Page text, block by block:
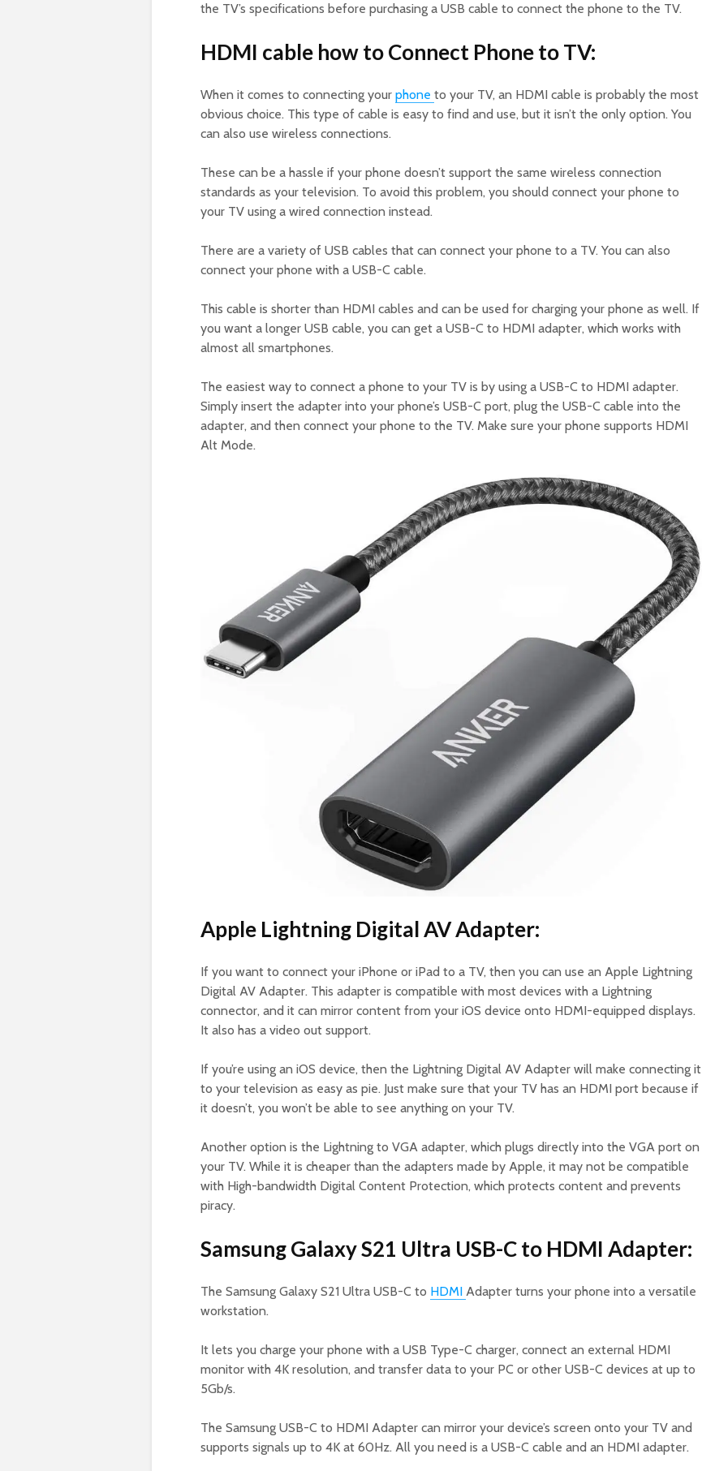
the TV’s specifications before purchasing a USB cable to connect the phone to the TV.
HDMI cable how to Connect Phone to TV:
When it comes to connecting your phone to your TV, an HDMI cable is probably the most
obvious choice. This type of cable is easy to find and use, but it isn’t the only option. You
can also use wireless connections.
These can be a hassle if your phone doesn’t support the same wireless connection
standards as your television. To avoid this problem, you should connect your phone to
your TV using a wired connection instead.
There are a variety of USB cables that can connect your phone to a TV. You can also
connect your phone with a USB-C cable.
This cable is shorter than HDMI cables and can be used for charging your phone as well. If
you want a longer USB cable, you can get a USB-C to HDMI adapter, which works with
almost all smartphones.
The easiest way to connect a phone to your TV is by using a USB-C to HDMI adapter.
Simply insert the adapter into your phone’s USB-C port, plug the USB-C cable into the
adapter, and then connect your phone to the TV. Make sure your phone supports HDMI
Alt Mode.
Apple Lightning Digital AV Adapter:
If you want to connect your iPhone or iPad to a TV, then you can use an Apple Lightning
Digital AV Adapter. This adapter is compatible with most devices with a Lightning
connector, and it can mirror content from your iOS device onto HDMI-equipped displays.
It also has a video out support.
If you’re using an iOS device, then the Lightning Digital AV Adapter will make connecting it
to your television as easy as pie. Just make sure that your TV has an HDMI port because if
it doesn’t, you won’t be able to see anything on your TV.
Another option is the Lightning to VGA adapter, which plugs directly into the VGA port on
your TV. While it is cheaper than the adapters made by Apple, it may not be compatible
with High-bandwidth Digital Content Protection, which protects content and prevents
piracy.
Samsung Galaxy S21 Ultra USB-C to HDMI Adapter:
The Samsung Galaxy S21 Ultra USB-C to HDMI Adapter turns your phone into a versatile
workstation.
It lets you charge your phone with a USB Type-C charger, connect an external HDMI
monitor with 4K resolution, and transfer data to your PC or other USB-C devices at up to
5Gb/s.
The Samsung USB-C to HDMI Adapter can mirror your device’s screen onto your TV and
supports signals up to 4K at 60Hz. All you need is a USB-C cable and an HDMI adapter.